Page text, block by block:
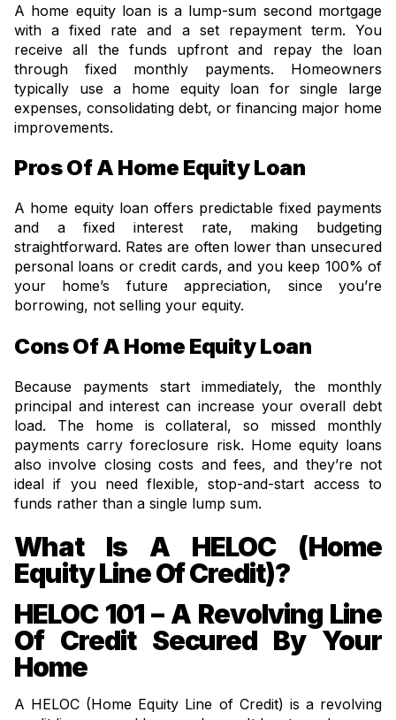
A home equity loan is a lump-sum second mortgage
with a fixed rate and a set repayment term. You
receive all the funds upfront and repay the loan
through fixed monthly payments. Homeowners
typically use a home equity loan for single large
expenses, consolidating debt, or financing major home
improvements.
Pros Of A Home Equity Loan
A home equity loan offers predictable fixed payments
and a fixed interest rate, making budgeting
straightforward. Rates are often lower than unsecured
personal loans or credit cards, and you keep 100% of
your home’s future appreciation, since you’re
borrowing, not selling your equity.
Cons Of A Home Equity Loan
Because payments start immediately, the monthly
principal and interest can increase your overall debt
load. The home is collateral, so missed monthly
payments carry foreclosure risk. Home equity loans
also involve closing costs and fees, and they’re not
ideal if you need flexible, stop-and-start access to
funds rather than a single lump sum.
What Is A HELOC (Home
Equity Line Of Credit)?
HELOC 101 – A Revolving Line
Of Credit Secured By Your
Home
A HELOC (Home Equity Line of Credit) is a revolving